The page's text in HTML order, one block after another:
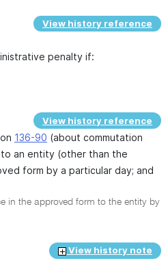
View history reference
penalty if:
View history reference
136-90 (about commutation
an entity (other than the
form by a particular day; and
in the approved form to the entity by
View history note